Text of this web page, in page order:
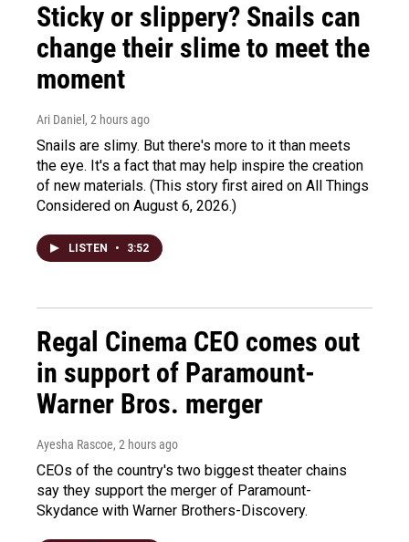
Sticky or slippery? Snails can
change their slime to meet the
moment
Ari Daniel , 2 hours ago
Snails are slimy. But there's more to it than meets
the eye. It's a fact that may help inspire the creation
of new materials. (This story first aired on All Things
Considered on August 6, 2026.)
LISTEN • 3:52
Regal Cinema CEO comes out
in support of Paramount-
Warner Bros. merger
Ayesha Rascoe, 2 hours ago
CEOs of the country's two biggest theater chains
say they support the merger of Paramount-
Skydance with Warner Brothers-Discovery.